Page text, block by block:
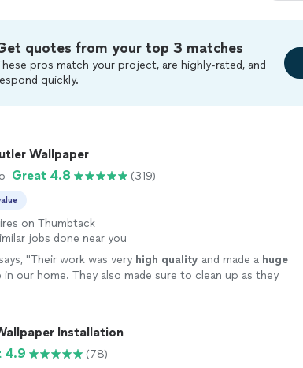
quotes from your top 3 matches
pros match your project, are highly-rated, and
quickly.
Wallpaper
Great 4.8 (319)
on Thumbtack
jobs done near you
"Their work was very high quality and made a huge
our home. They also made sure to clean up as they
Installation
4.9
(78)